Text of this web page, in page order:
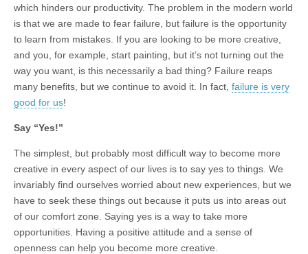
which hinders our productivity. The problem in the modern world
is that we are made to fear failure, but failure is the opportunity
to learn from mistakes. If you are looking to be more creative,
and you, for example, start painting, but it’s not turning out the
way you want, is this necessarily a bad thing? Failure reaps
many benefits, but we continue to avoid it. In fact, failure is very
good for us!
Say “Yes!”
The simplest, but probably most difficult way to become more
creative in every aspect of our lives is to say yes to things. We
invariably find ourselves worried about new experiences, but we
have to seek these things out because it puts us into areas out
of our comfort zone. Saying yes is a way to take more
opportunities. Having a positive attitude and a sense of
openness can help you become more creative.